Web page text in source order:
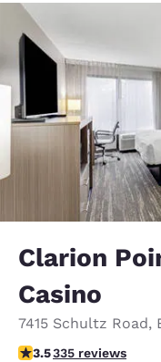
Clarion
Casino
7415 Schultz Road,
3.55 stars rating. Good.
3.5335 reviews